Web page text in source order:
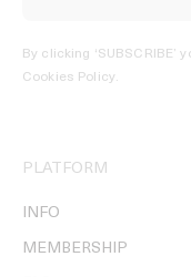
By clicking ‘SUBSCRIBE’
Cookies Policy.
PLATFORM
INFO
MEMBERSHIP